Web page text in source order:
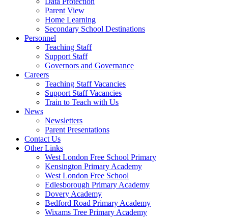
Parent View
Home Learning
Secondary School Destinations
Personnel
Teaching Staff
Support Staff
Governors and Governance
Careers
Teaching Staff Vacancies
Support Staff Vacancies
Train to Teach with Us
News
Newsletters
Parent Presentations
Contact Us
Other Links
West London Free School Primary
Kensington Primary Academy
West London Free School
Edlesborough Primary Academy
Dovery Academy
Bedford Road Primary Academy
Wixams Tree Primary Academy